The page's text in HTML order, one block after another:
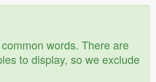
words. There are
to display, so we exclude